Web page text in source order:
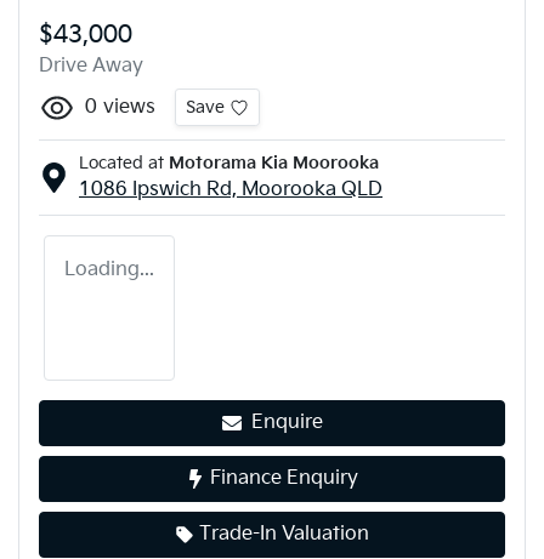
$43,000
Drive Away
0 views Save
Located at Motorama Kia Moorooka
1086 Ipswich Rd, Moorooka QLD
Loading...
Enquire
Finance Enquiry
Trade-In Valuation